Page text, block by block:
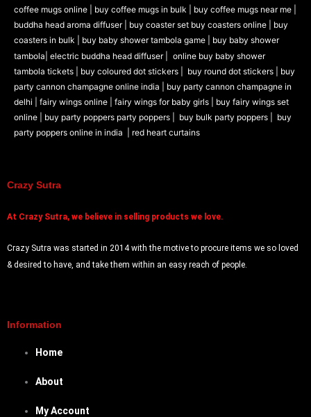
coffee mugs online |
buy coffee mugs in bulk | buy coffee mugs near me |
buddha head aroma diffuser| buy coaster set buy coasters online | buy
coasters in bulk | buy baby shower tambola game | buy baby shower
tambola| electric buddha head diffuser |
online buy baby shower
tambola tickets | buy coloured dot stickers | buy round dot stickers | buy
party cannon champagne online india | buy party cannon champagne in
delhi | fairy wings online | fairy wings for baby girls | buy fairy wings set
online | buy party poppers party poppers | buy bulk party poppers | buy
party poppers online in india
| red heart curtains
Crazy Sutra
At Crazy Sutra, we believe in selling products we love.
Crazy Sutra was started in 2014 with the motive to procure items we so loved
& desired to have, and take them within an easy reach of people.
Information
Home
About
My Account